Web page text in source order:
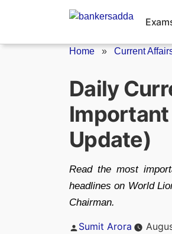
Home » Current
Daily
Important
Update)
Read the most
headlines on World
Chairman.
Posted
Sumit Arora